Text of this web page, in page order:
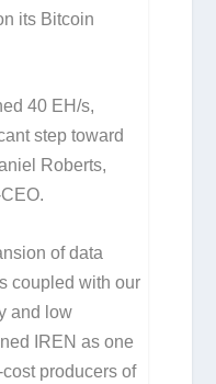
its Bitcoin
40 EH/s,
step toward
Roberts,
of data
coupled with our
and low
IREN as one
producers of